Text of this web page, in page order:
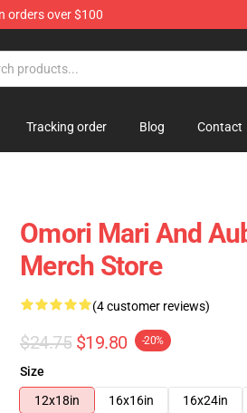
orders over $100
Tracking order Blog Contact
Omori Mari And
Merch Store
(4 customer reviews)
$24.75 $19.80 -20%
Size
12x18in
16x16in 16x24in